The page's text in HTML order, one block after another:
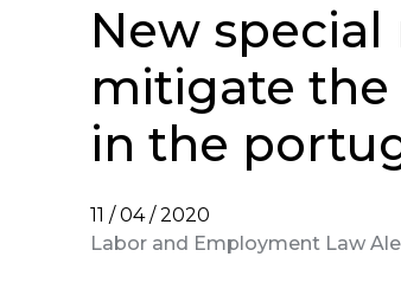
New
mitigate the
in the
11 / 04 / 2020
Labor and Employment Law